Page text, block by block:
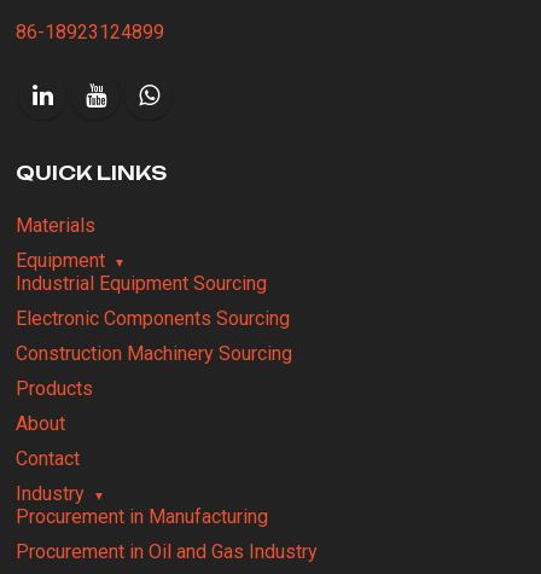
86-18923124899
QUICK LINKS
Materials
Equipment
Industrial Equipment Sourcing
Electronic Components Sourcing
Construction Machinery Sourcing
Products
About
Contact
Industry
Procurement in Manufacturing
Procurement in Oil and Gas Industry